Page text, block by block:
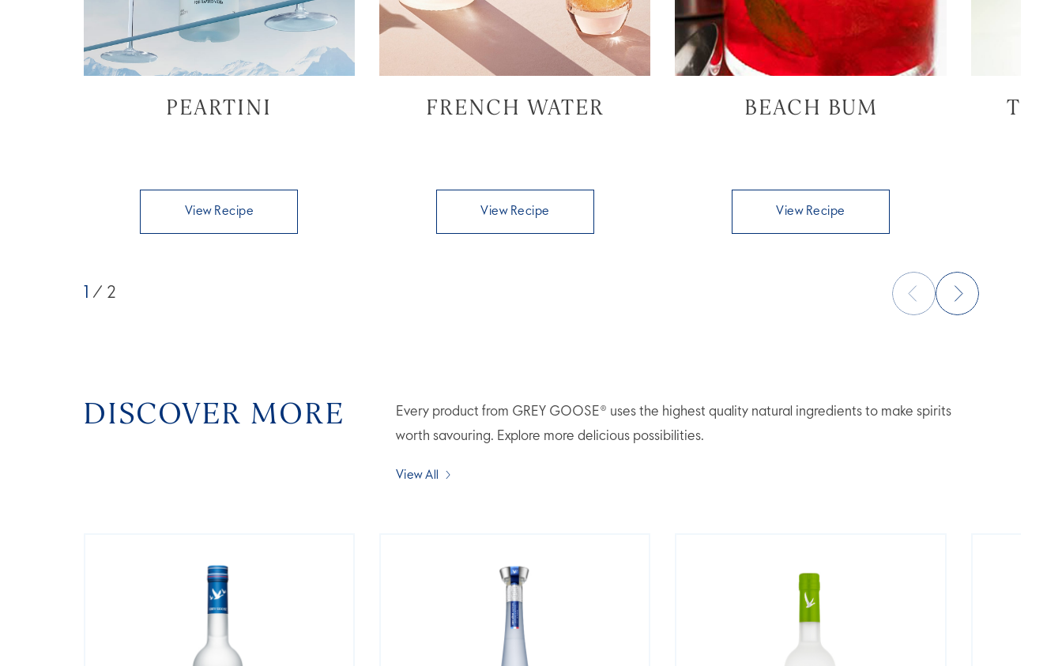
PEARTINI
View Recipe
FRENCH WATER
View Recipe
BEACH BUM
View Recipe
THE
/ 2
DISCOVER MORE
Every product from GREY GOOSE® uses the highest quality natural ingredients to make spirits
worth savouring. Explore more delicious possibilities.
View All